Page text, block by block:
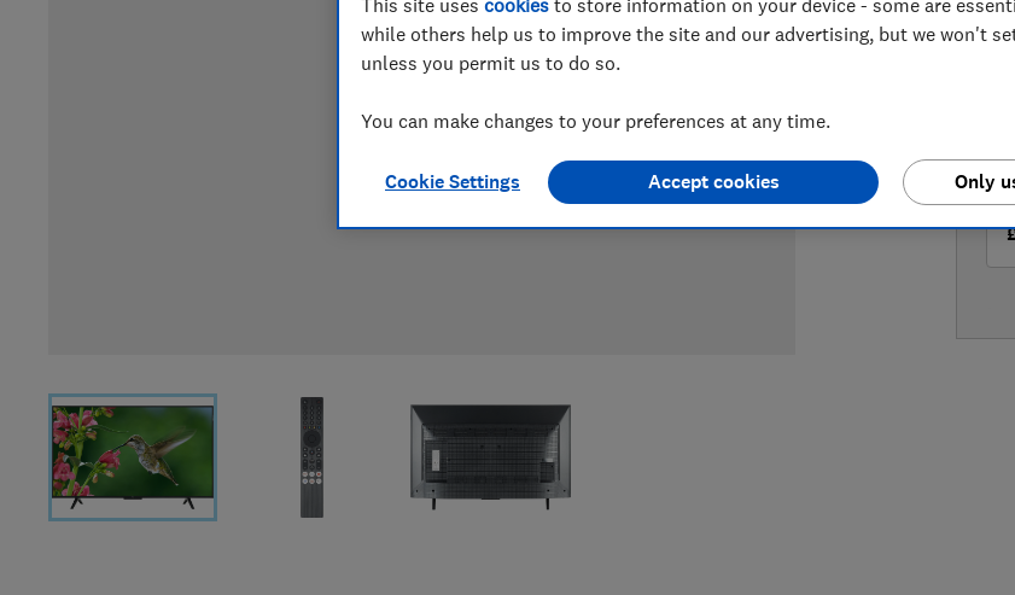
This site uses cookies to store information on your device - some are
while others help us to improve the site and our advertising, but we won't
unless you permit us to do so.
You can make changes to your preferences at any time.
Cookie Settings Only
Accept cookies